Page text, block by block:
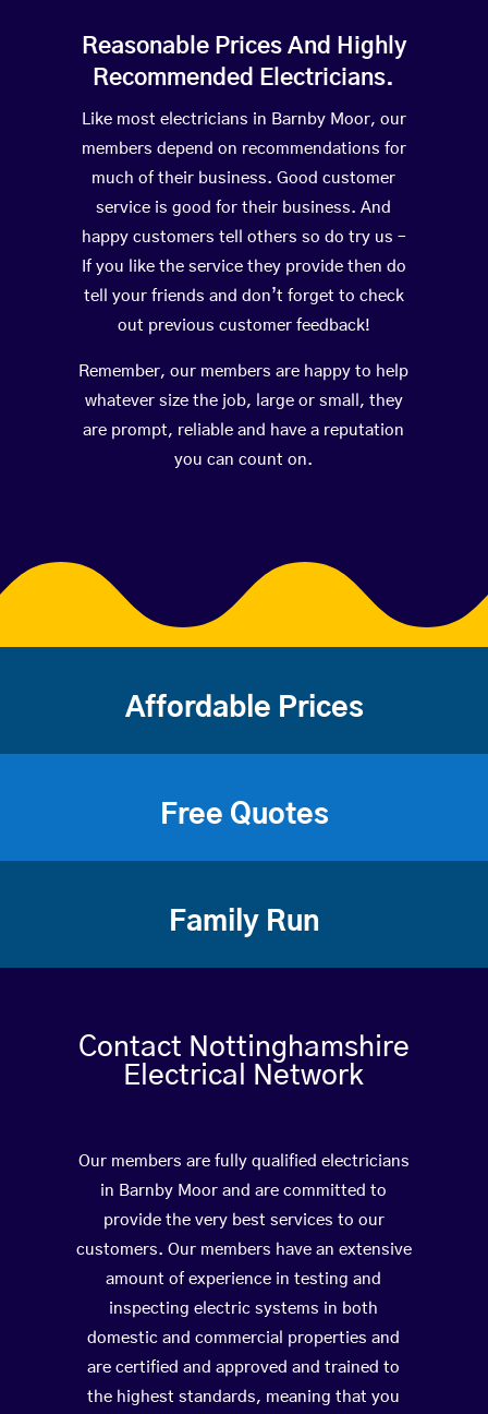
Reasonable Prices And Highly
Recommended Electricians.
Like most electricians in Barnby Moor, our
members depend on recommendations for
much of their business. Good customer
service is good for their business. And
happy customers tell others so do try us –
If you like the service they provide then do
tell your friends and don’t forget to check
out previous customer feedback!
Remember, our members are happy to help
whatever size the job, large or small, they
are prompt, reliable and have a reputation
you can count on.
Affordable Prices
Free Quotes
Family Run
Contact Nottinghamshire
Electrical Network
Our members are fully qualified electricians
in Barnby Moor and are committed to
provide the very best services to our
customers. Our members have an extensive
amount of experience in testing and
inspecting electric systems in both
domestic and commercial properties and
are certified and approved and trained to
the highest standards, meaning that you